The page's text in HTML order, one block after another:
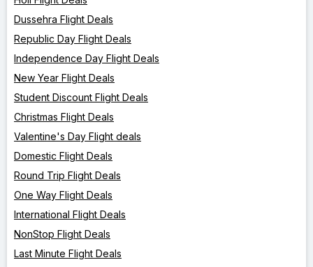
Dussehra Flight Deals
Republic Day Flight Deals
Independence Day Flight Deals
New Year Flight Deals
Student Discount Flight Deals
Christmas Flight Deals
Valentine's Day Flight deals
Domestic Flight Deals
Round Trip Flight Deals
One Way Flight Deals
International Flight Deals
NonStop Flight Deals
Last Minute Flight Deals